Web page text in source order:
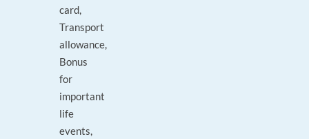
card,
Transport
allowance,
Bonus
for
important
life
events,